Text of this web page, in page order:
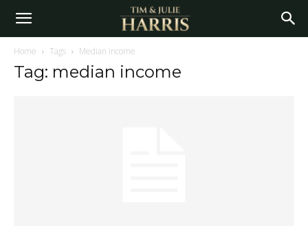
Home Tags Median income
Tag: median income